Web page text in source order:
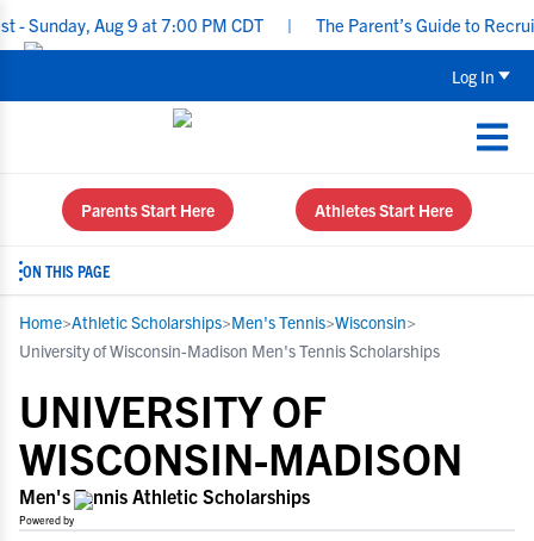
Aug 9 at 7:00 PM CDT | The Parent’s Guide to Recruiting
Log In
Parents Start Here Athletes Start Here
ON THIS PAGE
Home>Athletic Scholarships>Men's Tennis>Wisconsin>
University of Wisconsin-Madison Men's Tennis Scholarships
UNIVERSITY OF
WISCONSIN-MADISON
Men's Tennis Athletic Scholarships
Powered by